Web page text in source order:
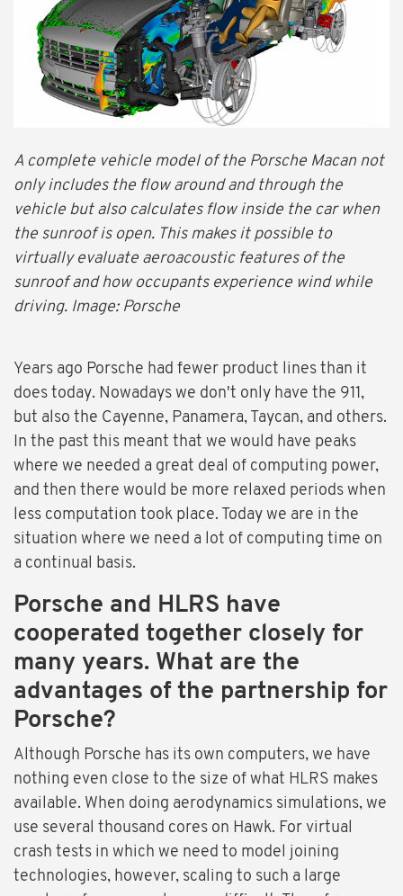
A complete vehicle model of the Porsche Macan not
only includes the flow around and through the
vehicle but also calculates flow inside the car when
the sunroof is open. This makes it possible to
virtually evaluate aeroacoustic features of the
sunroof and how occupants experience wind while
driving. Image: Porsche
Years ago Porsche had fewer product lines than it
does today. Nowadays we don't only have the 911,
but also the Cayenne, Panamera, Taycan, and others.
In the past this meant that we would have peaks
where we needed a great deal of computing power,
and then there would be more relaxed periods when
less computation took place. Today we are in the
situation where we need a lot of computing time on
a continual basis.
Porsche and HLRS have
cooperated together closely for
many years. What are the
advantages of the partnership for
Porsche?
Although Porsche has its own computers, we have
nothing even close to the size of what HLRS makes
available. When doing aerodynamics simulations, we
use several thousand cores on Hawk. For virtual
crash tests in which we need to model joining
technologies, however, scaling to such a large